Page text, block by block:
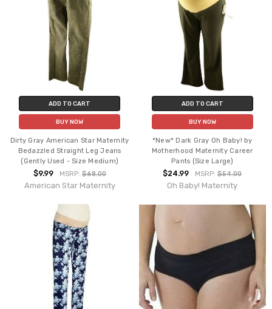
ADD TO CART
BUY NOW
Dirty Gray American Star Maternity
Bedazzled Straight Leg Jeans
(Gently Used - Size Medium)
$9.99 MSRP:$68.00
American Star Maternity
ADD TO CART
BUY NOW
*New* Dark Gray Oh Baby! by
Motherhood Maternity Career
Pants (Size Large)
$24.99 MSRP:$54.00
Oh Baby! Maternity